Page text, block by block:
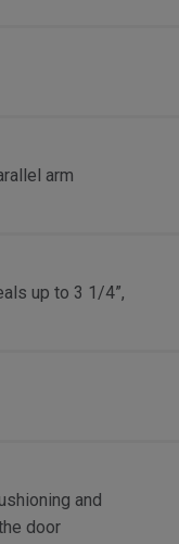
arm
up to 3 1/4”,
and
door